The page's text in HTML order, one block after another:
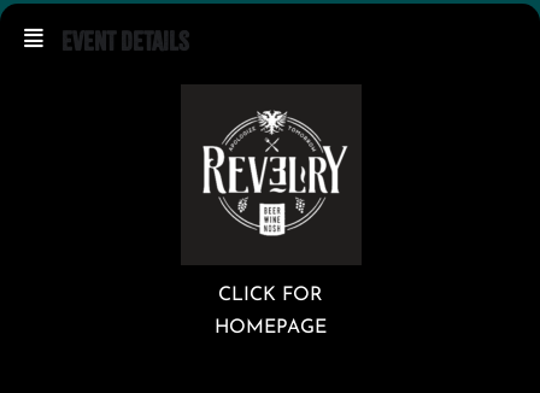
Event Details
CLICK FOR
HOMEPAGE